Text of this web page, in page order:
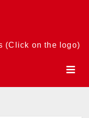
(Click on the logo)